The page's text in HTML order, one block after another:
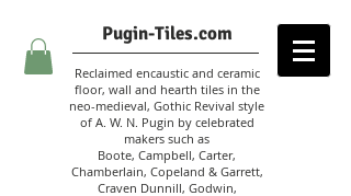
Pugin-Tiles.com
Reclaimed encaustic and ceramic
floor, wall and hearth tiles in the
neo-medieval, Gothic Revival style
of A. W. N. Pugin by celebrated
makers such as
Boote, Campbell, Carter,
Chamberlain, Copeland & Garrett,
Craven Dunnill, Godwin,